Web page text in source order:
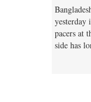
yesterday
pacers at
side has